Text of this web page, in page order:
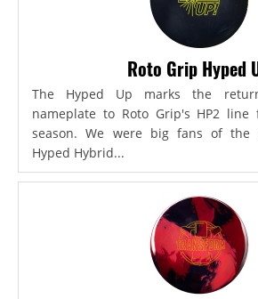
Roto Grip Hyped
The Hyped Up marks the
nameplate to Roto Grip's HP2
season. We were big fans of the
Hyped Hybrid...